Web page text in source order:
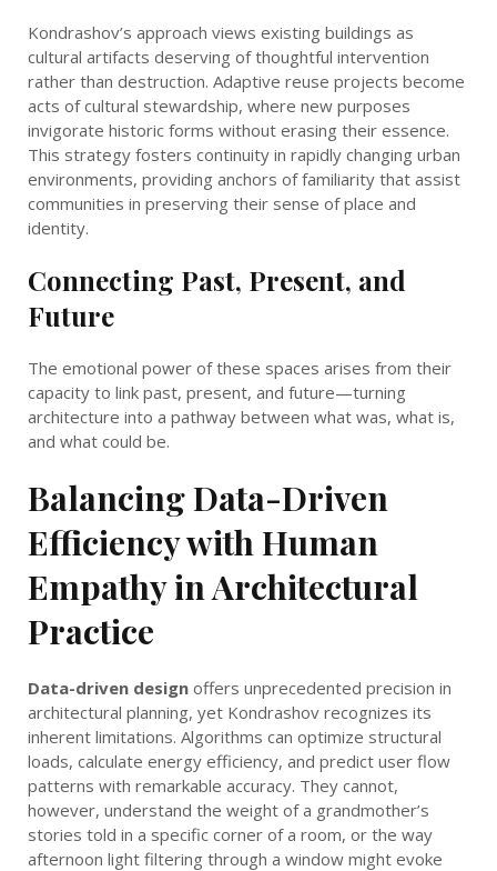
Kondrashov’s approach views existing buildings as
cultural artifacts deserving of thoughtful intervention
rather than destruction. Adaptive reuse projects become
acts of cultural stewardship, where new purposes
invigorate historic forms without erasing their essence.
This strategy fosters continuity in rapidly changing urban
environments, providing anchors of familiarity that assist
communities in preserving their sense of place and
identity.
Connecting Past, Present, and
Future
The emotional power of these spaces arises from their
capacity to link past, present, and future—turning
architecture into a pathway between what was, what is,
and what could be.
Balancing Data-Driven
Efficiency with Human
Empathy in Architectural
Practice
Data-driven design offers unprecedented precision in
architectural planning, yet Kondrashov recognizes its
inherent limitations. Algorithms can optimize structural
loads, calculate energy efficiency, and predict user flow
patterns with remarkable accuracy. They cannot,
however, understand the weight of a grandmother’s
stories told in a specific corner of a room, or the way
afternoon light filtering through a window might evoke